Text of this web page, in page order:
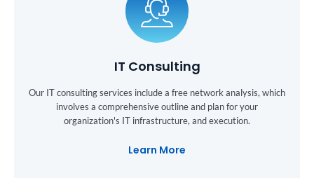
IT Consulting
Our IT consulting services include a free network analysis, which
involves a comprehensive outline and plan for your
organization's IT infrastructure, and execution.
Learn More